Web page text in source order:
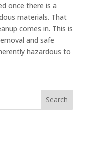
once there is a
materials. That
comes in. This is
and safe
hazardous to
Search